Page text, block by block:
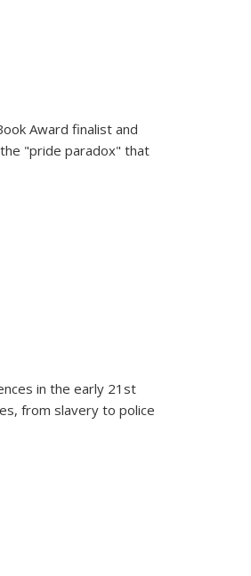
Award finalist and
"pride paradox" that
in the early 21st
from slavery to police